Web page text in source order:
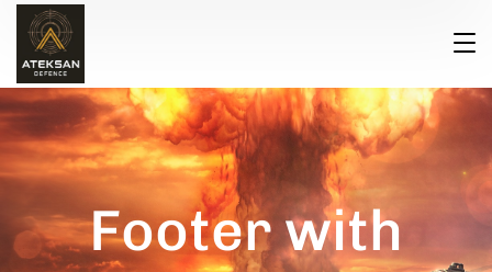
Footer with